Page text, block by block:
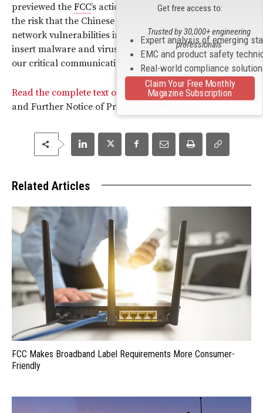
previewed the FCC’s action, Pai said “We cannot ignore
the risk that the Chinese government will seek to exploit
network vulnerabilities in order to engage in espionage,
insert malware and viruses, and otherwise compromise
our critical communications networks.”
Read the complete text of the FCC’s Report and Order
and Further Notice of Proposed Rulemaking.
Related Articles
FCC Makes Broadband Label Requirements More Consumer-
Friendly
Get free access to:
Expert analysis of emerging
EMC and product safety
Real-world compliance
Trusted by 30,000+ engineering
professionals
Claim Your Free Monthly
Magazine Subscription